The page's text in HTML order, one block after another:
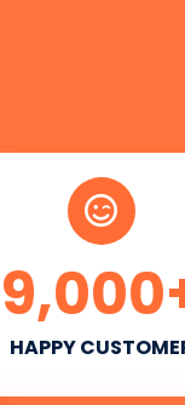
HAPPY
9,000